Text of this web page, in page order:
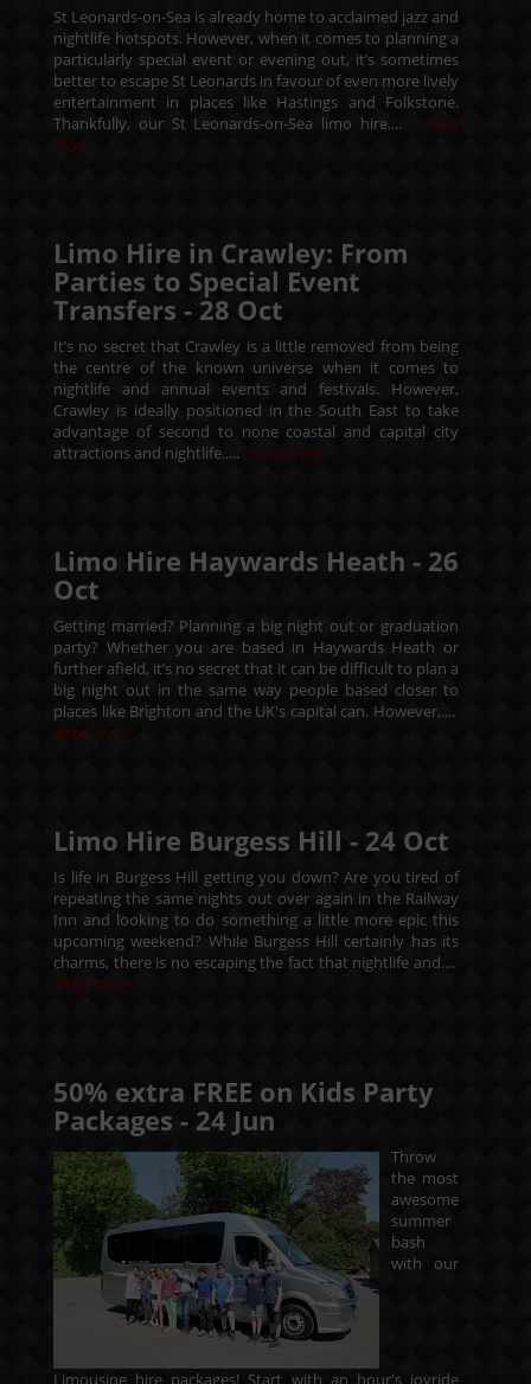
St Leonards-on-Sea is already home to acclaimed jazz and
nightlife hotspots. However, when it comes to planning a
particularly special event or evening out, it’s sometimes
better to escape St Leonards in favour of even more lively
entertainment in places like Hastings and Folkstone.
Thankfully, our St Leonards-on-Sea limo hire.... Read
More
Limo Hire in Crawley: From
Parties to Special Event
Transfers - 28 Oct
It’s no secret that Crawley is a little removed from being
the centre of the known universe when it comes to
nightlife and annual events and festivals. However,
Crawley is ideally positioned in the South East to take
advantage of second to none coastal and capital city
attractions and nightlife..... Read More
Limo Hire Haywards Heath - 26
Oct
Getting married? Planning a big night out or graduation
party? Whether you are based in Haywards Heath or
further afield, it’s no secret that it can be difficult to plan a
big night out in the same way people based closer to
places like Brighton and the UK's capital can. However,....
Read More
Limo Hire Burgess Hill - 24 Oct
Is life in Burgess Hill getting you down? Are you tired of
repeating the same nights out over again in the Railway
Inn and looking to do something a little more epic this
upcoming weekend? While Burgess Hill certainly has its
charms, there is no escaping the fact that nightlife and....
Read More
50% extra FREE on Kids Party
Packages - 24 Jun
Throw
the most
awesome
summer
bash
with our